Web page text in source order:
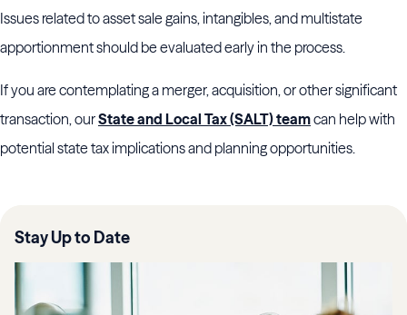
Issues related to asset sale gains, intangibles, and multistate
apportionment should be evaluated early in the process.
If you are contemplating a merger, acquisition, or other significant
transaction, ourState and Local Tax (SALT) teamcan help with
potential state tax implications and planning opportunities.
Stay Up to Date